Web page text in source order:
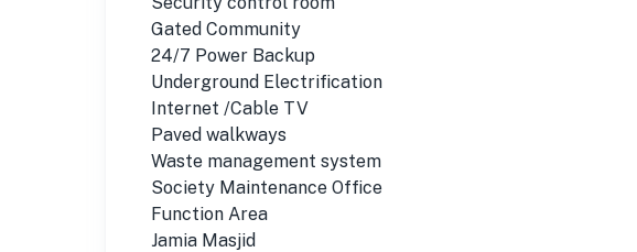
Gated Community
24/7 Power Backup
Underground Electrification
Internet /Cable TV
Paved walkways
Waste management system
Society Maintenance Office
Function Area
Jamia Masjid